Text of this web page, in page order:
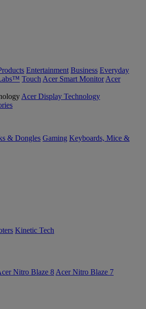
Entertainment Business Everyday
Touch Acer Smart Monitor Acer
Acer Display Technology
& Dongles Gaming Keyboards, Mice &
Kinetic Tech
Nitro Blaze 8 Acer Nitro Blaze 7